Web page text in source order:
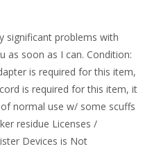
significant problems with
as soon as I can. Condition:
is required for this item,
is required for this item, it
normal use w/ some scuffs
residue Licenses /
Devices is Not